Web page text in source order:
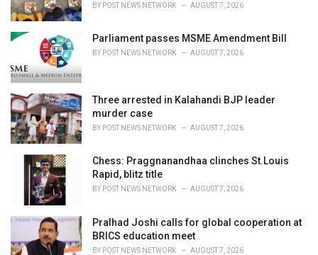
BY POST NEWS NETWORK AUGUST 7, 2026
Parliament passes MSME Amendment Bill
BY POST NEWS NETWORK AUGUST 7, 2026
Three arrested in Kalahandi BJP leader
murder case
BY POST NEWS NETWORK AUGUST 7, 2026
Chess: Praggnanandhaa clinches St.Louis
Rapid, blitz title
BY POST NEWS NETWORK AUGUST 7, 2026
Pralhad Joshi calls for global cooperation at
BRICS education meet
BY POST NEWS NETWORK AUGUST 7, 2026